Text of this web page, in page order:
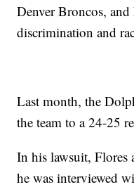
Denver Broncos,
discrimination and
Last month, the
the team to a 24-25
In his lawsuit, Flores
he was interviewed